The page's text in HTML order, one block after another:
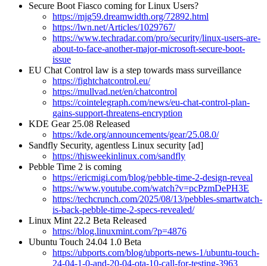
Secure Boot Fiasco coming for Linux Users?
https://mjg59.dreamwidth.org/72892.html
https://lwn.net/Articles/1029767/
https://www.techradar.com/pro/security/linux-users-are-
about-to-face-another-major-microsoft-secure-boot-
issue
EU Chat Control law is a step towards mass surveillance
https://fightchatcontrol.eu/
https://mullvad.net/en/chatcontrol
https://cointelegraph.com/news/eu-chat-control-plan-
gains-support-threatens-encryption
KDE Gear 25.08 Released
https://kde.org/announcements/gear/25.08.0/
Sandfly Security, agentless Linux security [ad]
https://thisweekinlinux.com/sandfly
Pebble Time 2 is coming
https://ericmigi.com/blog/pebble-time-2-design-reveal
https://www.youtube.com/watch?v=pcPzmDePH3E
https://techcrunch.com/2025/08/13/pebbles-smartwatch-
is-back-pebble-time-2-specs-revealed/
Linux Mint 22.2 Beta Released
https://blog.linuxmint.com/?p=4876
Ubuntu Touch 24.04 1.0 Beta
https://ubports.com/blog/ubports-news-1/ubuntu-touch-
24-04-1-0-and-20-04-ota-10-call-for-testing-3963